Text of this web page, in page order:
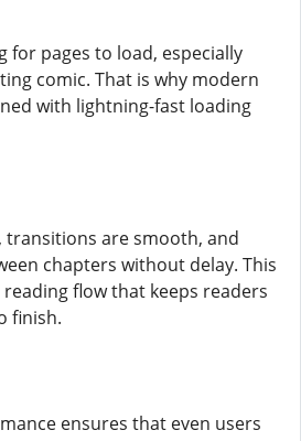
for pages to load, especially
comic. That is why modern
with lightning-fast loading
transitions are smooth, and
chapters without delay. This
flow that keeps readers
finish.
ensures that even users